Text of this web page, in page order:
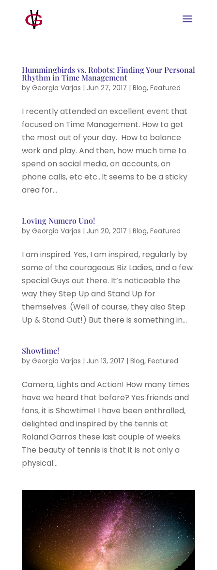
Hummingbirds vs. Robots: Finding Your Personal
Rhythm in Time Management
by Georgia Varjas | Jun 27, 2017 | Blog, Featured
I recently attended an excellent event that
focused on Time Management. How to get
the most out of your day. How to balance
work and play. And then, how much time to
spend on social media, on accounts, on
phone calls, etc etc…It seems to be a sticky
area for...
Loving Numero Uno!
by Georgia Varjas | Jun 20, 2017 | Blog, Featured
I am inspired. Yes, I am inspired, regularly by
some of the courageous Biz Ladies, and a few
special Guys out there. It’s noticeable the
way they Step Up and Stand Up for
themselves. (Well of course, they also Step
Up & Stand Out!) But there is something in...
Showtime!
by Georgia Varjas | Jun 13, 2017 | Blog, Featured
Camera, Lights and Action! How many times
have we heard that before? Yes friends and
fans, it is Showtime! I have been enthralled,
delighted and inspired by the tennis at
Roland Garros these last couple of weeks.
The beauty of tennis is that it is not only a
physical...